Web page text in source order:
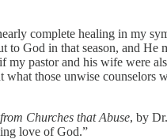
complete healing in my
to God in that season, and He
pastor and his wife were
what those unwise counselors
Churches that Abuse, by
love of God.”